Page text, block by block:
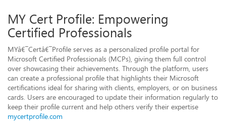
MY Cert Profile: Empowering
Certified Professionals
MYâ€¯Certâ€¯Profile serves as a personalized profile portal for
Microsoft Certified Professionals (MCPs), giving them full control
over showcasing their achievements. Through the platform, users
can create a professional profile that highlights their Microsoft
certifications ideal for sharing with clients, employers, or on business
cards. Users are encouraged to update their information regularly to
keep their profile current and help others verify their expertise
mycertprofile.com